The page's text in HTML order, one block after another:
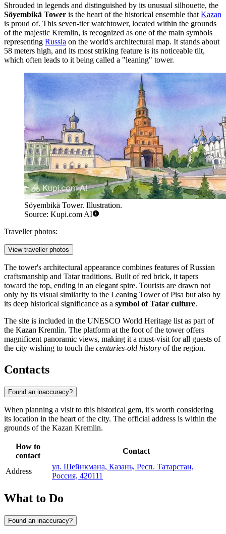
Shrouded in legends and distinguished by its unusual silhouette, the
Söyembikä Tower is the heart of the historical ensemble that Kazan
is proud of. This seven-tier watchtower, located within the grounds
of the majestic Kremlin, is recognized as one of the main symbols
representing Russia on the world's architectural map. It stands about
58 meters high, and its most striking feature is its noticeable tilt,
which often leads to it being called a "leaning" tower.
Söyembikä Tower. Illustration.
Source: Kupi.com AI
Traveller photos:
View traveller photos
The tower's architectural appearance combines features of Russian
craftsmanship and Tatar traditions. Built of red brick, it tapers
toward the top, ending in an elegant spire. Tourists are drawn not
only by its visual similarity to the Leaning Tower of Pisa but also by
its deep historical significance as a symbol of Tatar culture.
The site is included in the UNESCO World Heritage list as part of
the Kazan Kremlin. The platform at the foot of the tower offers
magnificent panoramic views, making it a must-visit for all guests of
the city wishing to touch the centuries-old history of the region.
Contacts
Found an inaccuracy?
When planning a visit to this historical gem, it's worth considering
its location in the heart of the city. The official address is within the
grounds of the Kazan Kremlin.
How to
contact
Contact
Address
ул. Шейнкмана, Казань, Респ. Татарстан,
Россия, 420111
What to Do
Found an inaccuracy?